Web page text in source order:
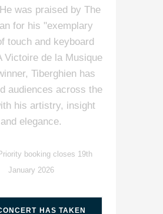
was praised by The
for his "exemplary
touch and keyboard
Victoire de la Musique
Tiberghien has
audiences across the
his artistry, insight
and elegance.
booking closes 19th
January 2026
HAS TAKEN